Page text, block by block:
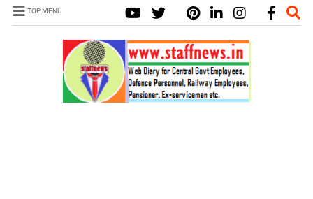
TOP MENU